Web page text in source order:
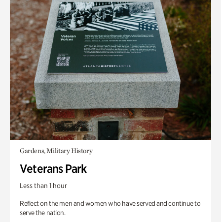
Gardens, Military History
Veterans Park
Less than 1 hour
Reflect on the men and women who have served and continue to
serve the nation.